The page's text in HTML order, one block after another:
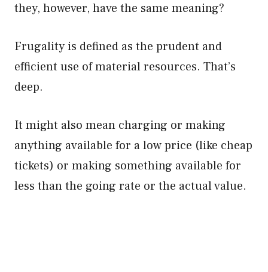
they, however, have the same meaning?
Frugality is defined as the prudent and
efficient use of material resources. That’s
deep.
It might also mean charging or making
anything available for a low price (like cheap
tickets) or making something available for
less than the going rate or the actual value.